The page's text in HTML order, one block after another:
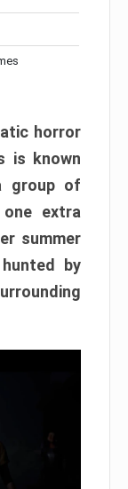
horror
is known
group of
extra
summer
by